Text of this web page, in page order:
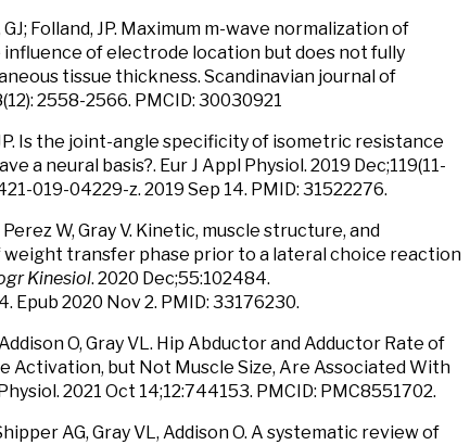
GJ; Folland, JP. Maximum m-wave normalization of
of electrode location but does not fully
tissue thickness. Scandinavian journal of
2558-2566. PMCID: 30030921
Is the joint-angle specificity of isometric resistance
a neural basis?. Eur J Appl Physiol. 2019 Dec;119(11-
019-04229-z. 2019 Sep 14. PMID: 31522276.
Perez W, Gray V. Kinetic, muscle structure, and
transfer phase prior to a lateral choice reaction
Kinesiol. 2020 Dec;55:102484.
Epub 2020 Nov 2. PMID: 33176230.
O, Gray VL. Hip Abductor and Adductor Rate of
Activation, but Not Muscle Size, Are Associated With
2021 Oct 14;12:744153. PMCID: PMC8551702.
AG, Gray VL, Addison O. A systematic review of